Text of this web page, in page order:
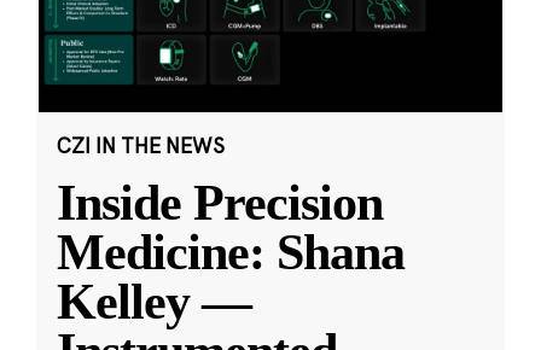
CZI IN THE NEWS
Inside Precision
Medicine: Shana
Kelley —